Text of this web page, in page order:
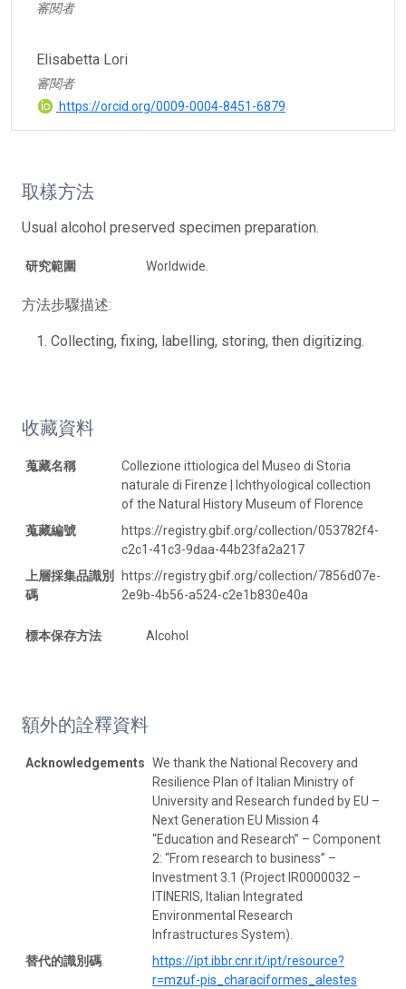
審閱者
Elisabetta Lori
審閱者
https://orcid.org/0009-0004-8451-6879
取樣方法
Usual alcohol preserved specimen preparation.
研究範圍 Worldwide.
方法步驟描述:
Collecting, fixing, labelling, storing, then digitizing.
收藏資料
蒐藏名稱
Collezione ittiologica del Museo di Storia
naturale di Firenze | Ichthyological collection
of the Natural History Museum of Florence
蒐藏編號
https://registry.gbif.org/collection/053782f4-
c2c1-41c3-9daa-44b23fa2a217
上層採集品識別
碼
https://registry.gbif.org/collection/7856d07e-
2e9b-4b56-a524-c2e1b830e40a
標本保存方法 Alcohol
額外的詮釋資料
Acknowledgements We thank the National Recovery and
Resilience Plan of Italian Ministry of
University and Research funded by EU –
Next Generation EU Mission 4
“Education and Research” – Component
2: “From research to business” –
Investment 3.1 (Project IR0000032 –
ITINERIS, Italian Integrated
Environmental Research
Infrastructures System).
替代的識別碼
https://ipt.ibbr.cnr.it/ipt/resource?
r=mzuf-pis_characiformes_alestes